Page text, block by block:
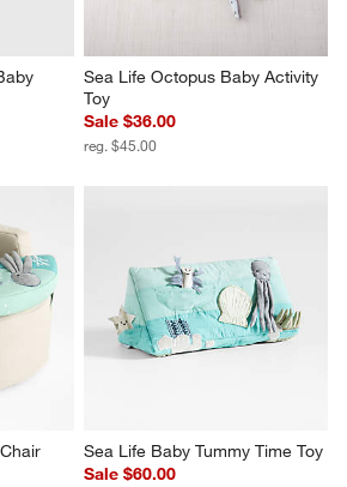
Sea Life Octopus Baby Activity
Toy
Sale $36.00
reg. $45.00
Sea Life Baby Tummy Time Toy
Sale $60.00